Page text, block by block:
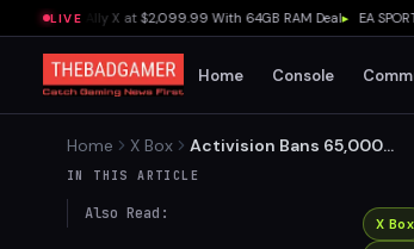
LIVE
Xbox Ally X at $2,099.99 With 64GB RAM Deal ▸ EA SPORTS
Home Console
Home X Box
Activision Bans 65,000
Accounts in Call of Duty for
IN THIS ARTICLE
Also Read:
X Box